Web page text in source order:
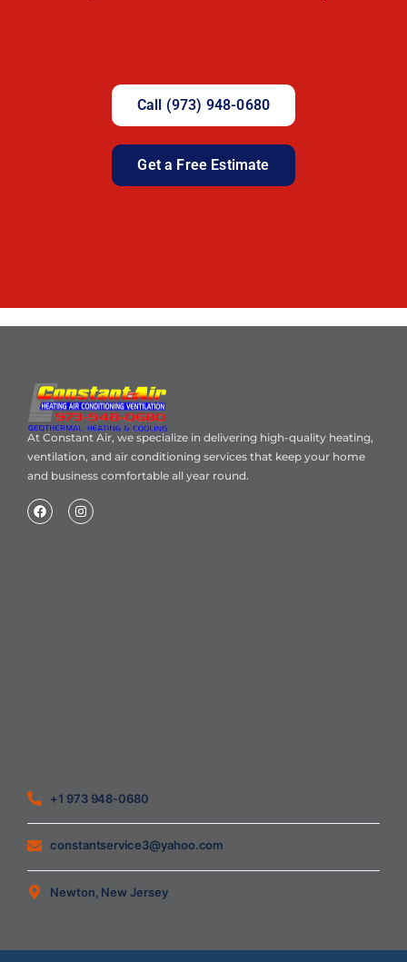
Call (973) 948-0680
Get a Free Estimate
At Constant Air, we specialize in delivering high-quality heating,
ventilation, and air conditioning services that keep your home
and business comfortable all year round.
+1 973 948-0680
constantservice3@yahoo.com
Newton, New Jersey